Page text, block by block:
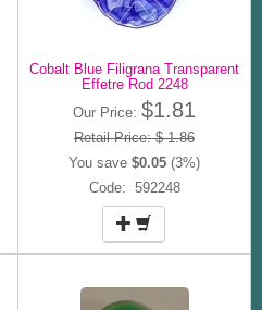
Cobalt Blue Filigrana Transparent
Effetre Rod 2248
Our Price: $1.81
Retail Price: $ 1.86
You save $0.05 (3%)
Code: 592248